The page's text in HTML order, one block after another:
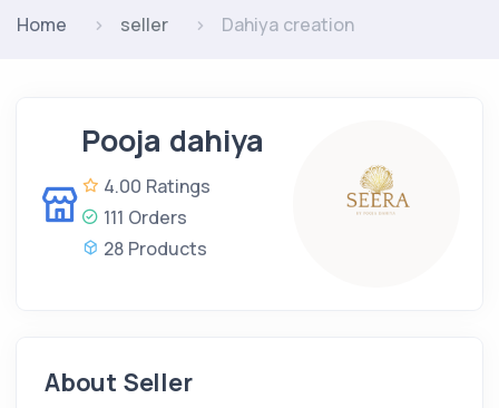
Home seller Dahiya creation
Pooja dahiya
4.00 Ratings
111 Orders
28 Products
About Seller